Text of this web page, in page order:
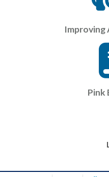
Improving
Pink